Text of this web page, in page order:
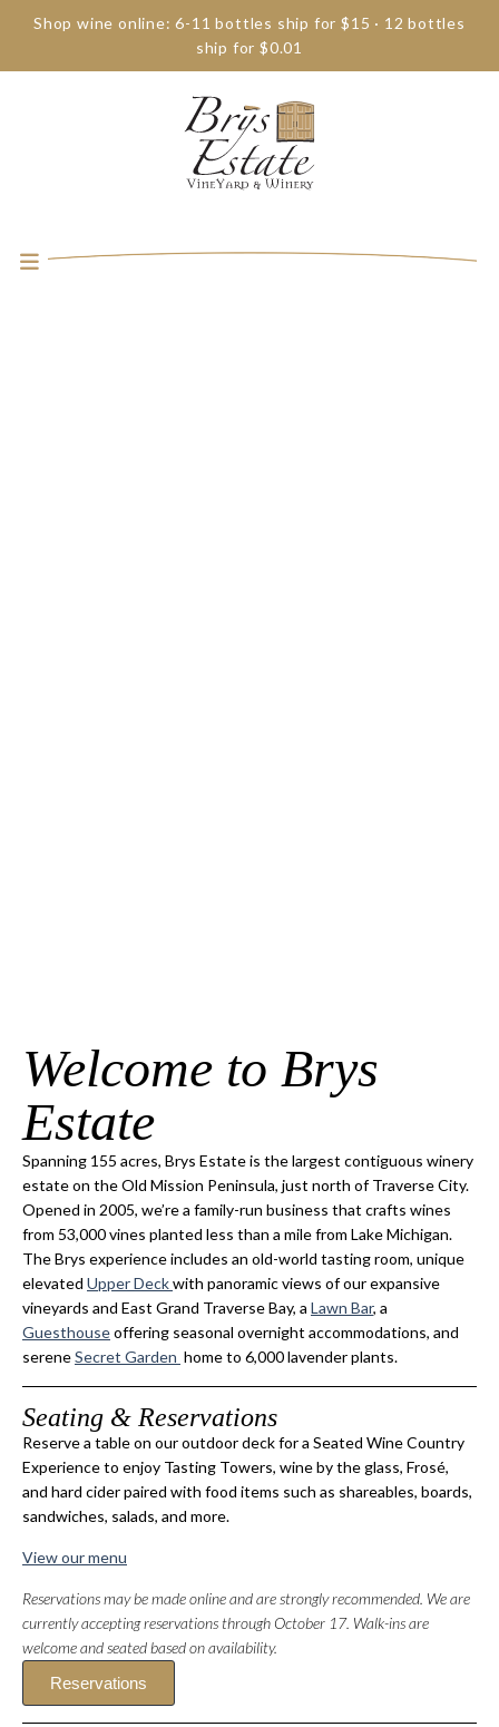
Shop wine online: 6-11 bottles ship for $15 · 12 bottles
ship for $0.01
Welcome to Brys
Estate
Spanning 155 acres, Brys Estate is the largest contiguous winery
estate on the Old Mission Peninsula, just north of Traverse City.
Opened in 2005, we’re a family-run business that crafts wines
from 53,000 vines planted less than a mile from Lake Michigan.
The Brys experience includes an old-world tasting room, unique
elevated Upper Deckwith panoramic views of our expansive
vineyards and East Grand Traverse Bay, a Lawn Bar, a
Guesthouseoffering seasonal overnight accommodations, and
sereneSecret Garden home to 6,000 lavender plants.
Seating & Reservations
Reserve a table on our outdoor deck for a Seated Wine Country
Experience to enjoy Tasting Towers, wine by the glass, Frosé,
and hard cider paired with food items such as shareables, boards,
sandwiches, salads, and more.
View our menu
Reservations may be made online and are strongly recommended. We are
currently accepting reservations through October 17. Walk-ins are
welcome and seated based on availability.
Reservations